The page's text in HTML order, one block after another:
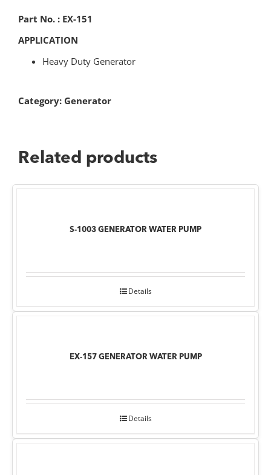
Part No. : EX-151
APPLICATION
Heavy Duty Generator
Category: Generator
Related products
S-1003 GENERATOR WATER PUMP
Details
EX-157 GENERATOR WATER PUMP
Details